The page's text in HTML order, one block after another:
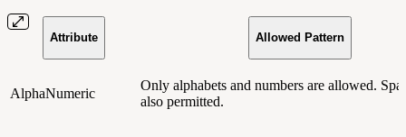
Attribute Allowed Pattern
AlphaNumeric
Only alphabets and numbers are allowed.
also permitted.